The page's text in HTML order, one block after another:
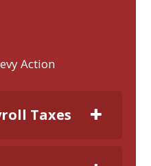
Action
Taxes